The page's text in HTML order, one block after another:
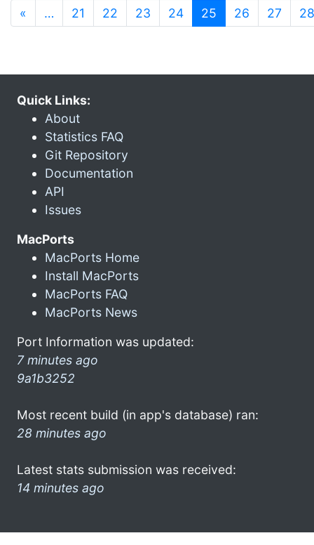
« … 21 22 23 24 25 (current)
26 27 28
Quick Links:
About
Statistics FAQ
Git Repository
Documentation
API
Issues
MacPorts
MacPorts Home
Install MacPorts
MacPorts FAQ
MacPorts News
Port Information was updated:
7 minutes ago
9a1b3252
Most recent build (in app's database) ran:
28 minutes ago
Latest stats submission was received:
14 minutes ago